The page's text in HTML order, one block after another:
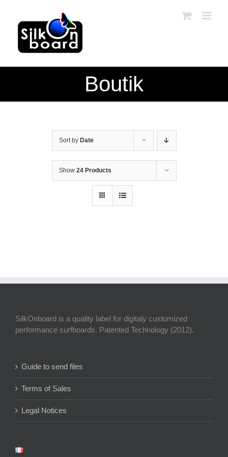
content
Boutik
Sort by Date
Show 24 Products
SilkOnboard is a quality label for digitaly customized
performance surfboards. Patented Technology (2012).
Guide to send files
Terms of Sales
Legal Notices